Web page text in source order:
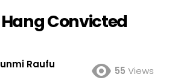
Convicted
Raufu
55 Views